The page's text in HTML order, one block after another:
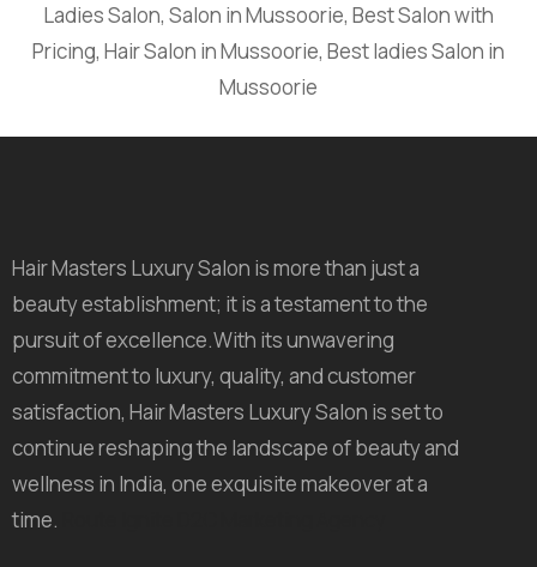
Ladies Salon, Salon in Mussoorie, Best Salon with
Pricing, Hair Salon in Mussoorie, Best ladies Salon in
Mussoorie
Hair Masters Luxury Salon is more than just a
beauty establishment; it is a testament to the
pursuit of excellence.With its unwavering
commitment to luxury, quality, and customer
satisfaction, Hair Masters Luxury Salon is set to
continue reshaping the landscape of beauty and
wellness in India, one exquisite makeover at a
time.